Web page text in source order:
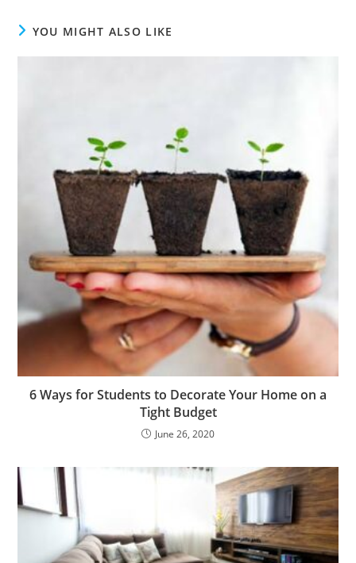
YOU MIGHT ALSO LIKE
6 Ways for Students to Decorate Your Home on a
Tight Budget
June 26, 2020